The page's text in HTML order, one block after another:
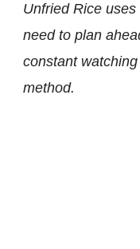
Unfried Rice
need to plan
constant
method.